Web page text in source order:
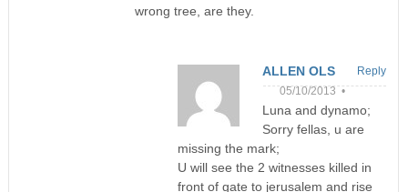
wrong tree, are they.
ALLEN OLS
05/10/2013 •
Luna and dynamo;
Sorry fellas, u are
missing the mark;
U will see the 2 witnesses killed in
front of gate to jerusalem and rise
Reply